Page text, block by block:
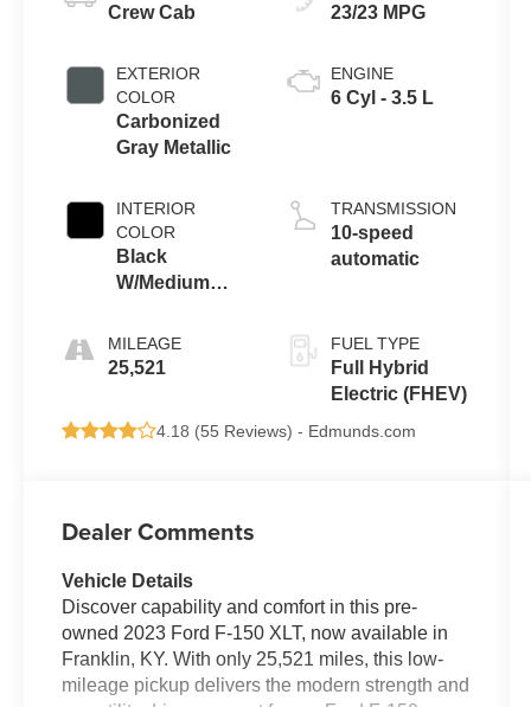
Crew Cab
EXTERIOR
COLOR
Carbonized
Gray Metallic
INTERIOR
COLOR
Black
W/Medium
MILEAGE
25,521
23/23 MPG
ENGINE
6 Cyl - 3.5 L
TRANSMISSION
10-speed
automatic
FUEL TYPE
Full Hybrid
Electric (FHEV)
4.18 (55 Reviews) - Edmunds.com
Dealer Comments
Vehicle Details
Discover capability and comfort in this pre-
owned 2023 Ford F-150 XLT, now available in
Franklin, KY. With only 25,521 miles, this low-
mileage pickup delivers the modern strength and